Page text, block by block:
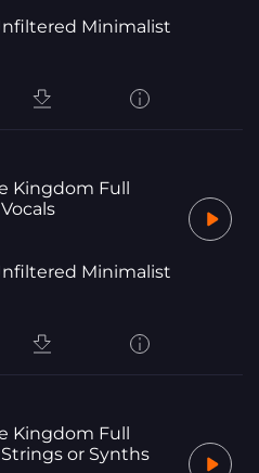
Minimalist
Kingdom Full
Minimalist
Kingdom Full
or Synths